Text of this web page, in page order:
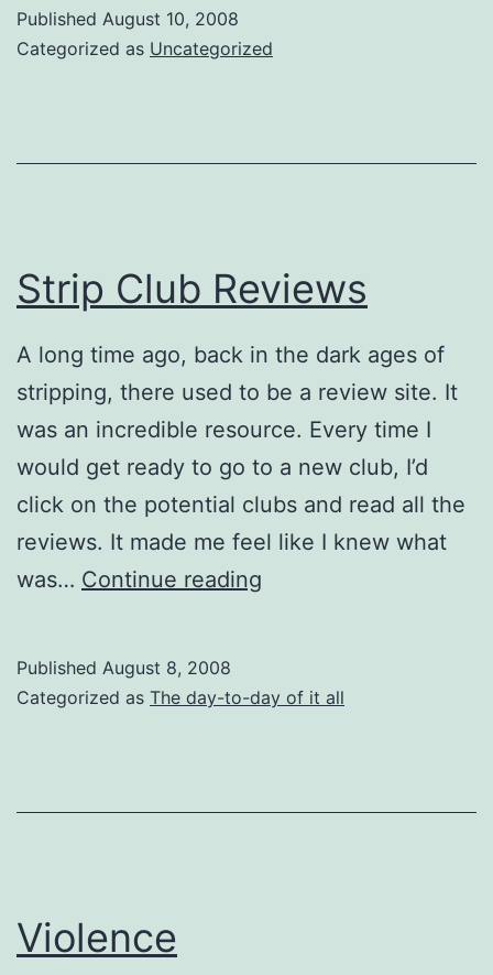
Published August 10, 2008
Categorized as Uncategorized
Strip Club Reviews
A long time ago, back in the dark ages of
stripping, there used to be a review site. It
was an incredible resource. Every time I
would get ready to go to a new club, I’d
click on the potential clubs and read all the
reviews. It made me feel like I knew what
was… Continue reading
Published August 8, 2008
Categorized as The day-to-day of it all
Violence